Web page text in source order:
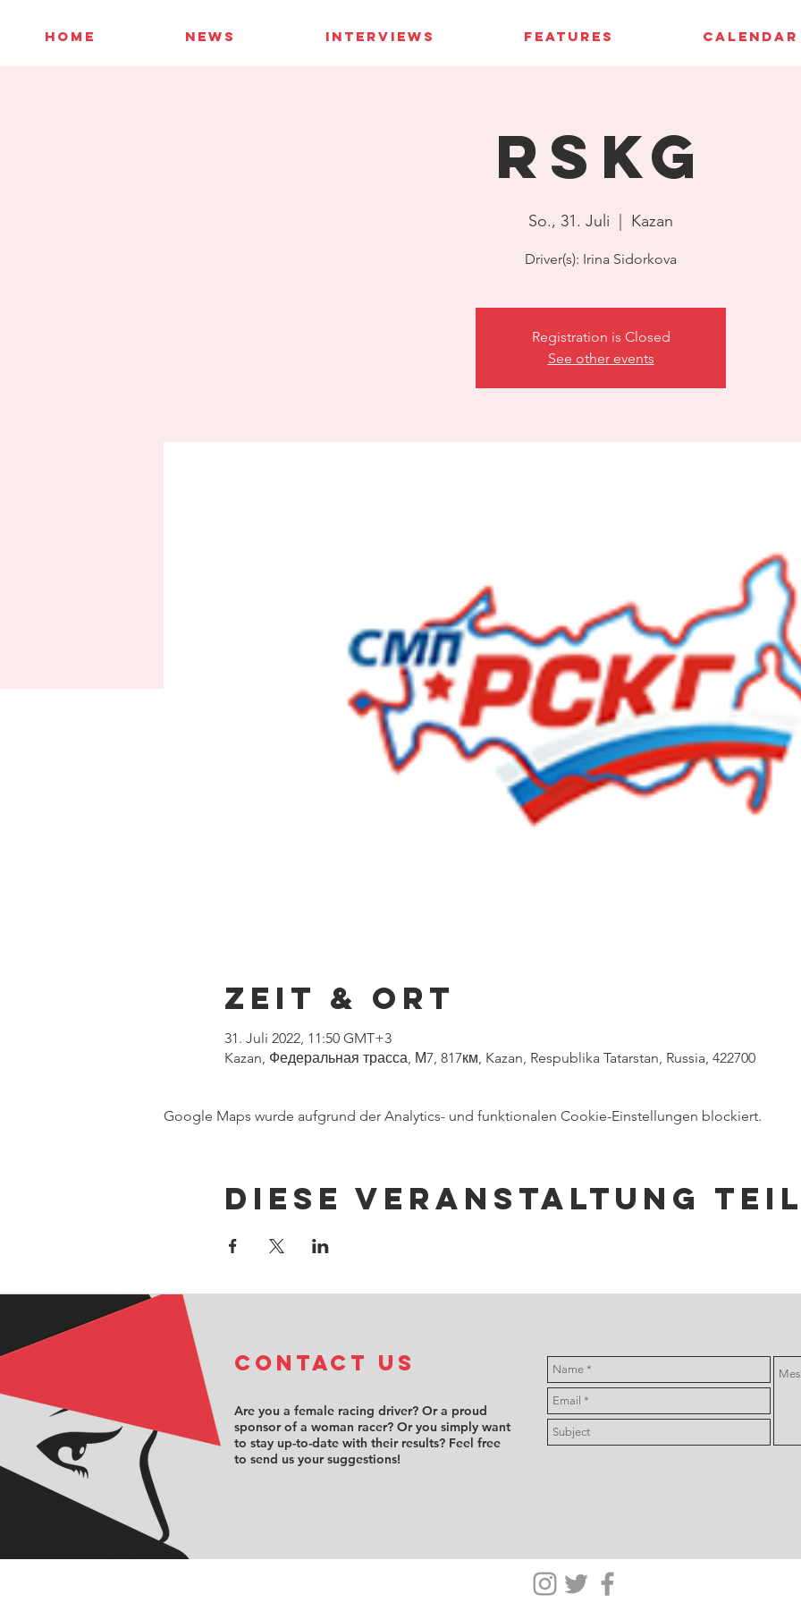
HOME NEWS INTERVIEWS FEATURES CALENDAR
RSKG
So., 31. Juli Kazan
Driver(s): Irina Sidorkova
Registration is Closed
See other events
Zeit & Ort
31. Juli 2022, 11:50 GMT+3
Kazan, Федеральная трасса, М7, 817км, Kazan, Respublika Tatarstan, Russia, 422700
Google Maps wurde aufgrund der Analytics- und funktionalen Cookie-Einstellungen blockiert.
Diese Veranstaltung
COntact us
Are you a female racing driver? Or a proud
sponsor of a woman racer? Or you simply want
to stay up-to-date with their results? Feel free
to send us your suggestions!